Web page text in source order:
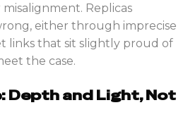
Replicas
either through imprecise
links that sit slightly proud of
the case.
Depth and Light, Not